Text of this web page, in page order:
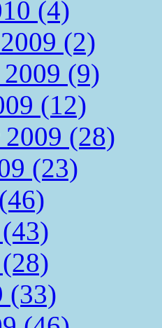
(4)
(2)
(9)
(12)
2009 (28)
(23)
(33)